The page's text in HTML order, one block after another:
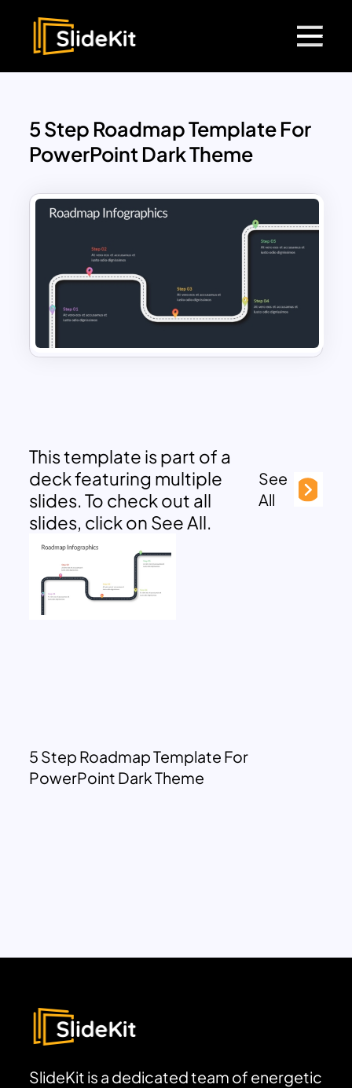
5 Step Roadmap Template For
PowerPoint Dark Theme
This template is part of a
deck featuring multiple
slides. To check out all
slides, click on See All.
See
All
5 Step Roadmap Template For
PowerPoint Dark Theme
SlideKit is a dedicated team of energetic